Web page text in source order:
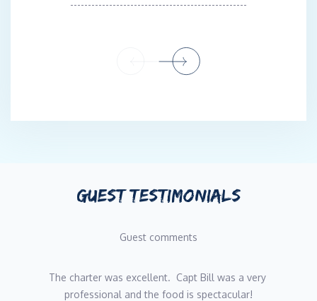
GUEST TESTIMONIALS
Guest comments
The charter was excellent.  Capt Bill was a very
professional and the food is spectacular!